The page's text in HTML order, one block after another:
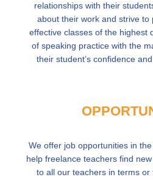
relationships with their
about their work and strive to
effective classes of the highest
of speaking practice with the
their student’s confidence
We offer job opportunities in
help freelance teachers find
to all our teachers in terms